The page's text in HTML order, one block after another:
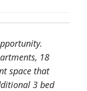
18
space that
3 bed